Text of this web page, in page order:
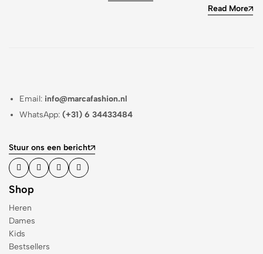
Read More
Email: info@marcafashion.nl
WhatsApp:(+31) 6 34433484
Stuur ons een bericht
Shop
Heren
Dames
Kids
Bestsellers